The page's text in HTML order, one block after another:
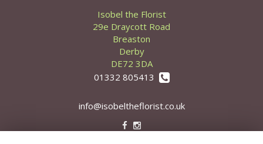
Isobel the Florist
29e Draycott Road
Breaston
Derby
DE72 3DA
01332 805413
info@isobeltheflorist.co.uk